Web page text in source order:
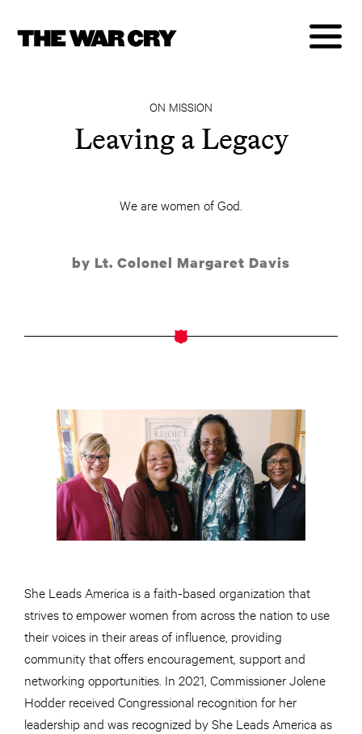
ON MISSION
Leaving a Legacy
We are women of God.
by Lt. Colonel Margaret Davis
She Leads America is a faith-based organization that
strives to empower women from across the nation to use
their voices in their areas of influence, providing
community that offers encouragement, support and
networking opportunities. In 2021, Commissioner Jolene
Hodder received Congressional recognition for her
leadership and was recognized by She Leads America as